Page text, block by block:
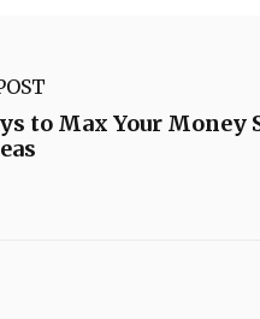
to Max Your Money